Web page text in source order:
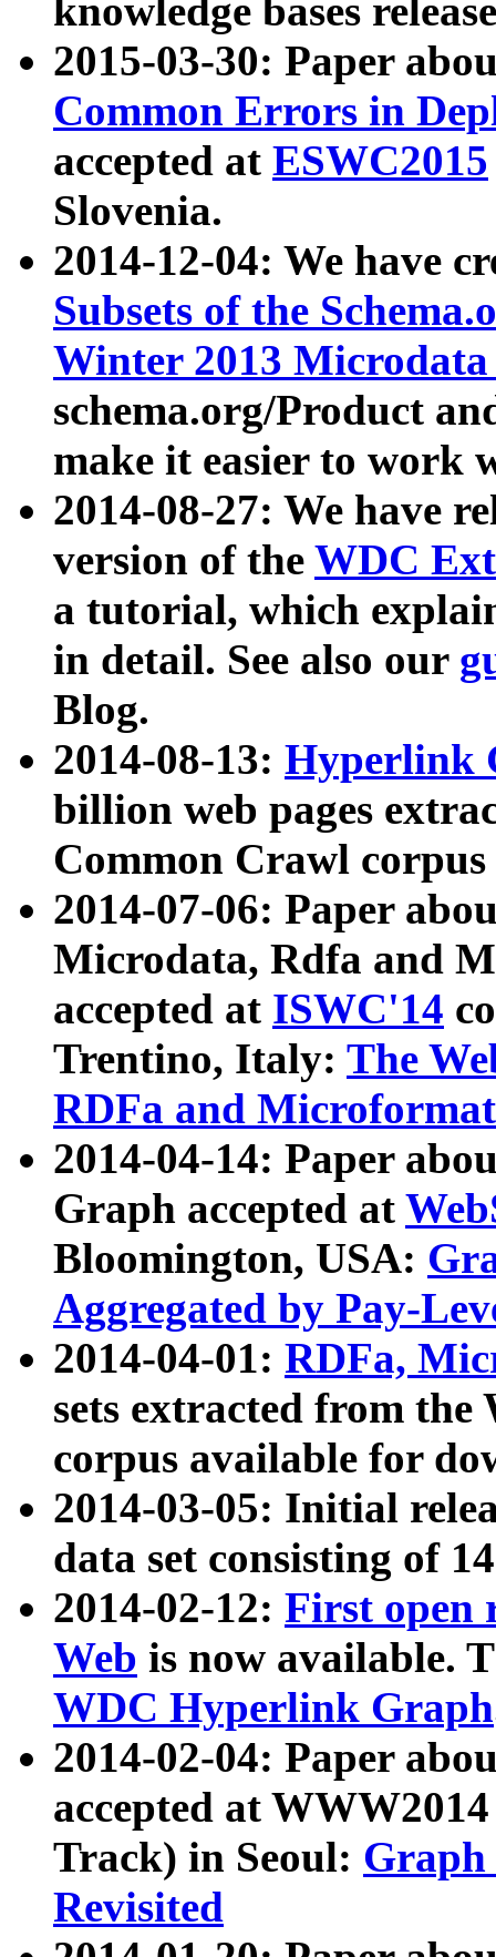
knowledge bases
2015-03-30: Paper
Common Errors in
accepted at ESWC2015
Slovenia.
2014-12-04: We have
Subsets of the
Winter 2013
schema.org/Product
make it easier to work
2014-08-27: We have
version of the WDC
a tutorial, which
in detail. See also our
Blog.
2014-08-13: Hyperlink
billion web pages
Common Crawl
2014-07-06: Paper
Microdata, Rdfa and
accepted at ISWC'14
Trentino, Italy: The
RDFa and Microformat
2014-04-14: Paper
Graph accepted at
Bloomington, USA:
Aggregated by Pay-
2014-04-01: RDFa,
sets extracted from
corpus available for
2014-03-05: Initial
data set consisting of
2014-02-12: First open
Web is now available.
WDC Hyperlink Graph
2014-02-04: Paper
accepted at
Track) in Seoul: Graph
Revisited